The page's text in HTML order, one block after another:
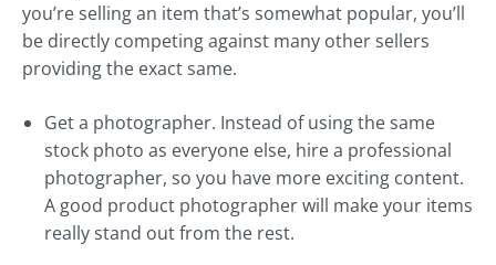
you’re selling an item that’s somewhat popular, you’ll
be directly competing against many other sellers
providing the exact same.
Get a photographer. Instead of using the same
stock photo as everyone else, hire a professional
photographer, so you have more exciting content.
A good product photographer will make your items
really stand out from the rest.